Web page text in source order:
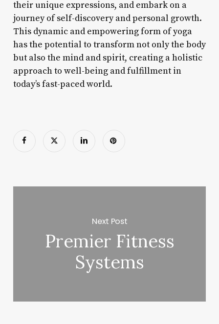
their unique expressions, and embark on a
journey of self-discovery and personal growth.
This dynamic and empowering form of yoga
has the potential to transform not only the body
but also the mind and spirit, creating a holistic
approach to well-being and fulfillment in
today’s fast-paced world.
Next Post
Premier Fitness
Systems